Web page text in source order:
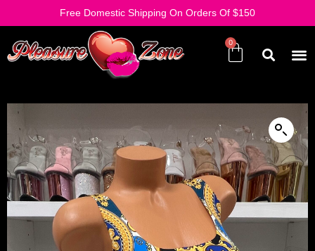
Free Domestic Shipping On Orders Of $150